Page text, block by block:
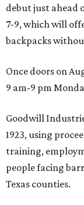
debut just ahead
7-9, which will
backpacks
Once doors on
9 am-9 pm
Goodwill
1923, using
training,
people facing
Texas counties.